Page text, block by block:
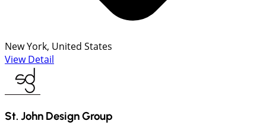
New York, United States
View Detail
St. John Design Group